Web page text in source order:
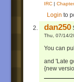
IRC |
Login to
dan250
Thu, 07/14/
You can
and 'Late
{new